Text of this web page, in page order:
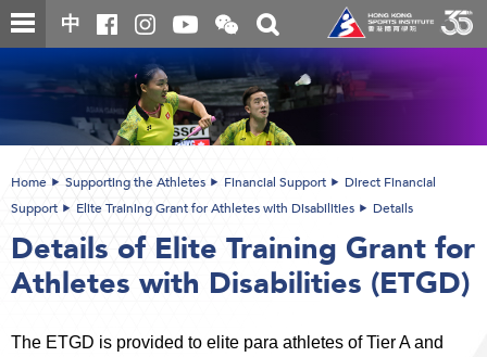
Skip
to
main
content
中
Open
and
close
the
WeChat
QR
code
Toggle
search
box
Main
content
Home Supporting the Athletes Financial Support
Direct Financial
Support
Elite Training Grant for Athletes with Disabilities Details
Details of Elite Training Grant for
Athletes with Disabilities (ETGD)
The ETGD is provided to elite para athletes of Tier A and